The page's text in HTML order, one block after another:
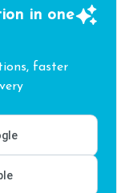
in one
faster